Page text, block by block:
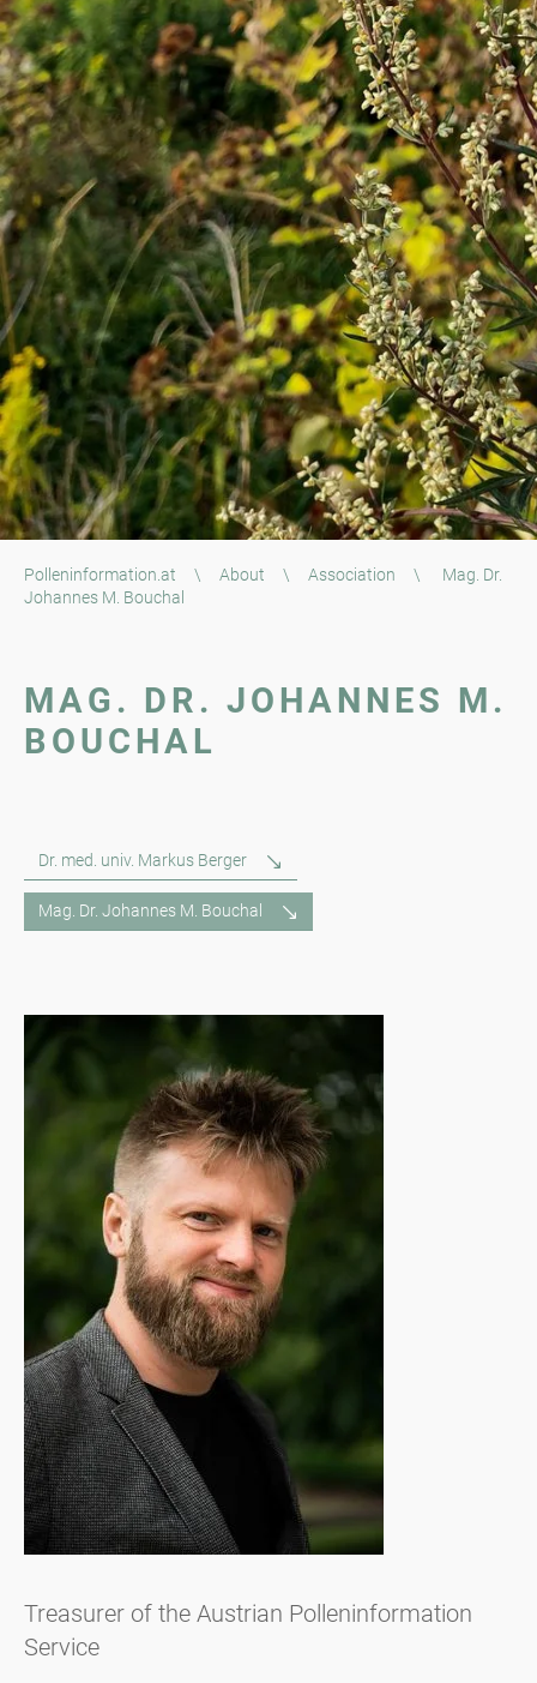
Polleninformation.at \ About \ Association \
Mag. Dr.
Johannes M. Bouchal
MAG. DR. JOHANNES M.
BOUCHAL
Dr. med. univ. Markus Berger
Mag. Dr. Johannes M. Bouchal
Treasurer of the Austrian Polleninformation
Service